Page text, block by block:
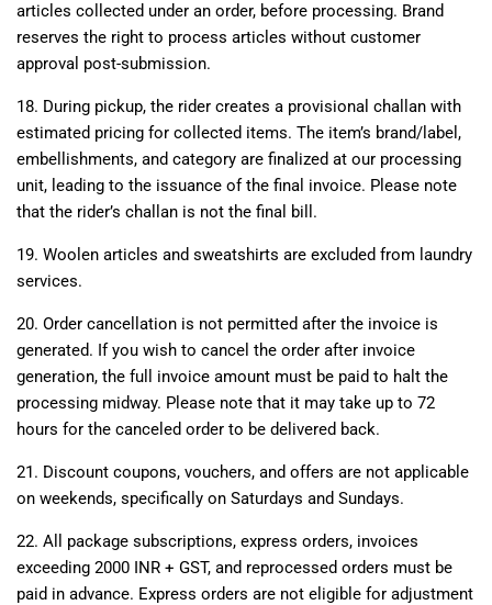
articles collected under an order, before processing. Brand
reserves the right to process articles without customer
approval post-submission.
18. During pickup, the rider creates a provisional challan with
estimated pricing for collected items. The item’s brand/label,
embellishments, and category are finalized at our processing
unit, leading to the issuance of the final invoice. Please note
that the rider’s challan is not the final bill.
19. Woolen articles and sweatshirts are excluded from laundry
services.
20. Order cancellation is not permitted after the invoice is
generated. If you wish to cancel the order after invoice
generation, the full invoice amount must be paid to halt the
processing midway. Please note that it may take up to 72
hours for the canceled order to be delivered back.
21. Discount coupons, vouchers, and offers are not applicable
on weekends, specifically on Saturdays and Sundays.
22. All package subscriptions, express orders, invoices
exceeding 2000 INR + GST, and reprocessed orders must be
paid in advance. Express orders are not eligible for adjustment